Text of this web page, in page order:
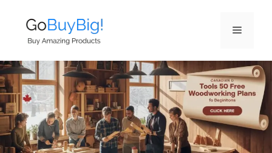
content
Menu